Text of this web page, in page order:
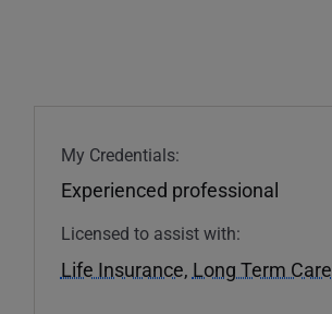
My Credentials:
Experienced professional
Licensed to assist with:
Life Insurance, Long Term Care